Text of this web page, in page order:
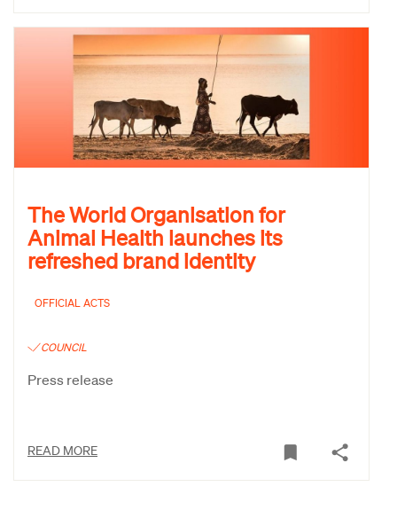
The World Organisation for
Animal Health launches its
refreshed brand identity
OFFICIAL ACTS
COUNCIL
Press release
READ MORE